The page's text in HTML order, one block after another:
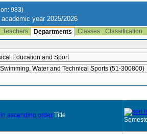
983)
year 2025/2026
Teachers Departments Classes
Classification
Title